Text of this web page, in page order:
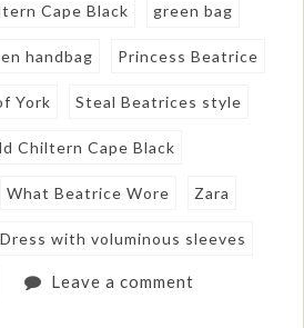
Cape Black green bag
handbag Princess Beatrice
York Steal Beatrices style
Chiltern Cape Black
What Beatrice Wore Zara
with voluminous sleeves
Leave a comment